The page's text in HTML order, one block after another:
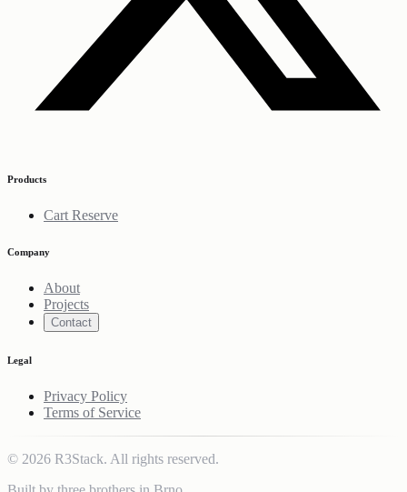
Products
Cart Reserve
Company
About
Projects
Contact
Legal
Privacy Policy
Terms of Service
© 2026 R3Stack. All rights reserved.